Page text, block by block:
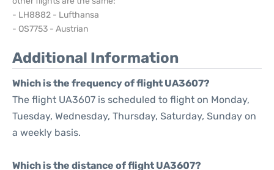
- LH8882 - Lufthansa
- OS7753 - Austrian
Additional Information
Which is the frequency of flight UA3607?
The flight UA3607 is scheduled to flight on Monday,
Tuesday, Wednesday, Thursday, Saturday, Sunday on
a weekly basis.
Which is the distance of flight UA3607?